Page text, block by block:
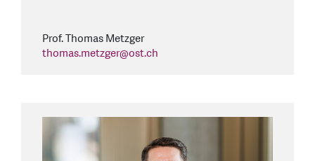
Prof. Thomas Metzger
thomas.metzger@ost.ch